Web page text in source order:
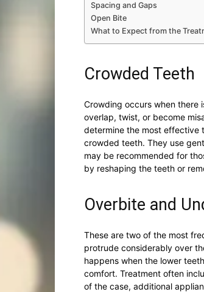
Spacing and Gaps
Open Bite
What to Expect from the
Crowded Teeth
Crowding occurs when there
overlap, twist, or become
determine the most effective
crowded teeth. They use
may be recommended for
by reshaping the teeth or
Overbite and
These are two of the most
protrude considerably over
happens when the lower
comfort. Treatment often
of the case, additional